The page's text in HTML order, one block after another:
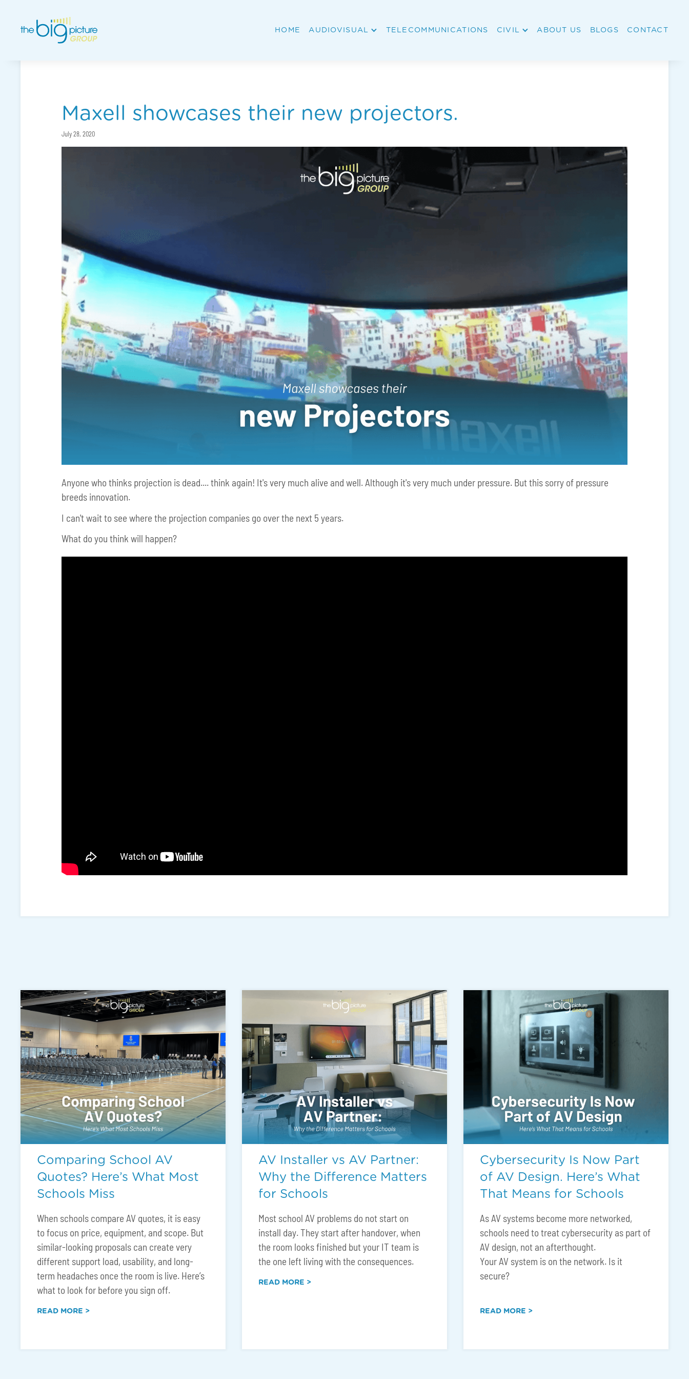
HOME AUDIOVISUAL TELECOMMUNICATIONS CIVIL ABOUT US BLOGS CONTACT
Maxell showcases their new projectors.
July 28, 2020
Anyone who thinks projection is dead.... think again! It's very much alive and well. Although it's very much under pressure. But this sorry of pressure
breeds innovation.
I can't wait to see where the projection companies go over the next 5 years.
What do you think will happen?
Comparing School AV
Quotes? Here’s What Most
Schools Miss
When schools compare AV quotes, it is easy
to focus on price, equipment, and scope. But
similar-looking proposals can create very
different support load, usability, and long-
term headaches once the room is live. Here’s
what to look for before you sign off.
READ MORE >
AV Installer vs AV Partner:
Why the Difference Matters
for Schools
Most school AV problems do not start on
install day. They start after handover, when
the room looks finished but your IT team is
the one left living with the consequences.
READ MORE >
Cybersecurity Is Now Part
of AV Design. Here’s What
That Means for Schools
As AV systems become more networked,
schools need to treat cybersecurity as part of
AV design, not an afterthought.
Your AV system is on the network. Is it
secure?
READ MORE >